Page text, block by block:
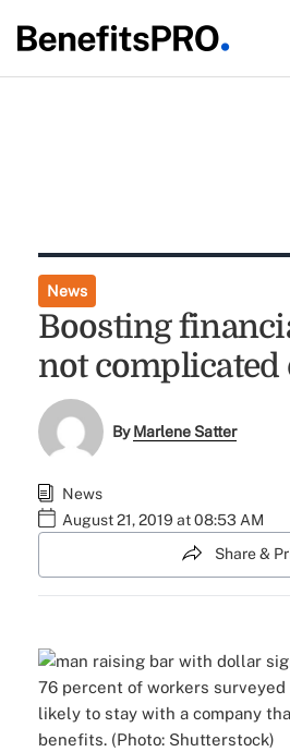
News
Boosting
not
ByMarlene Satter
News
August 21, 2019 at 08:53 AM
Share &
76 percent of workers surveyed
likely to stay with a company
benefits. (Photo: Shutterstock)